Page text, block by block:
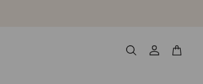
Search
My
Cart